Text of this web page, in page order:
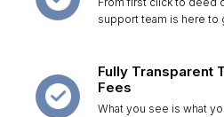
support team is here to
Fully Transparent
Fees
What you see is what